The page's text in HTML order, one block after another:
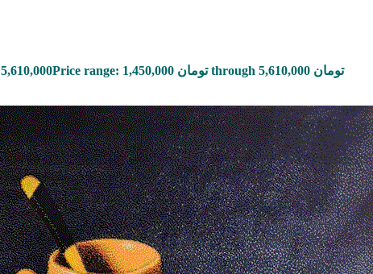
5,610,000
Price range: 1,450,000 تومان through 5,610,000 تومان